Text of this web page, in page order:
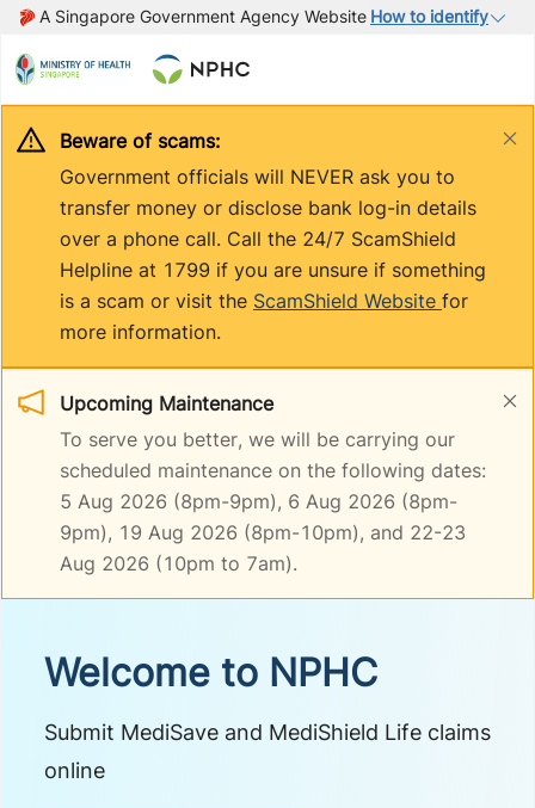
A Singapore Government Agency Website How to identify
Beware of scams:
Government officials will NEVER ask you to
transfer money or disclose bank log-in details
over a phone call. Call the 24/7 ScamShield
Helpline at 1799 if you are unsure if something
is a scam or visit the ScamShield Website for
more information.
Upcoming Maintenance
To serve you better, we will be carrying our
scheduled maintenance on the following dates:
5 Aug 2026 (8pm-9pm), 6 Aug 2026 (8pm-
9pm), 19 Aug 2026 (8pm-10pm), and 22-23
Aug 2026 (10pm to 7am).
Welcome to NPHC
Submit MediSave and MediShield Life claims
online